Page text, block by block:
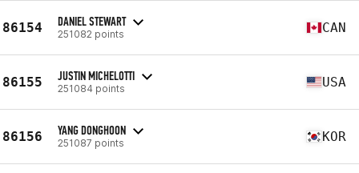
86154 DANIEL STEWART
251082 points CAN
86155 JUSTIN MICHELOTTI
251084 points USA
86156 YANG DONGHOON
251087 points KOR